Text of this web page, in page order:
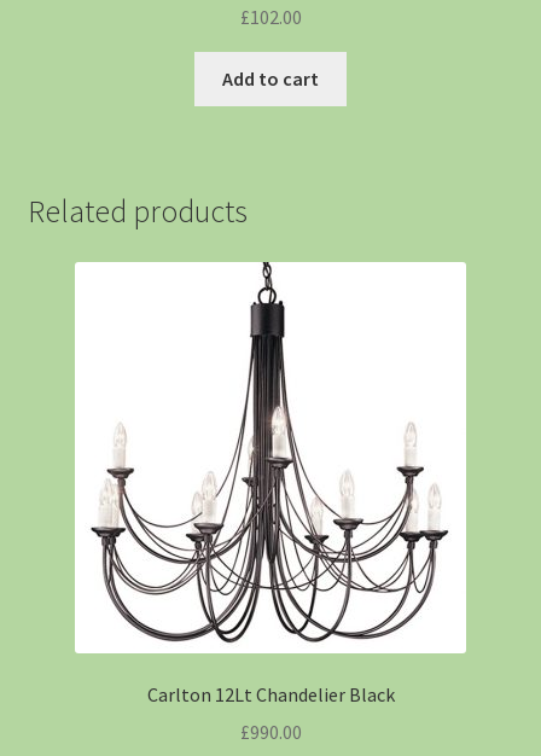
£102.00
Add to cart
Related products
Carlton 12Lt Chandelier Black
£990.00